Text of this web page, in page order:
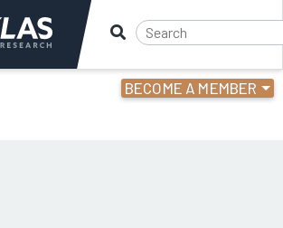
BECOME A MEMBER